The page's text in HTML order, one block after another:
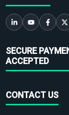
SECURE
ACCEPTED
CONTACT US